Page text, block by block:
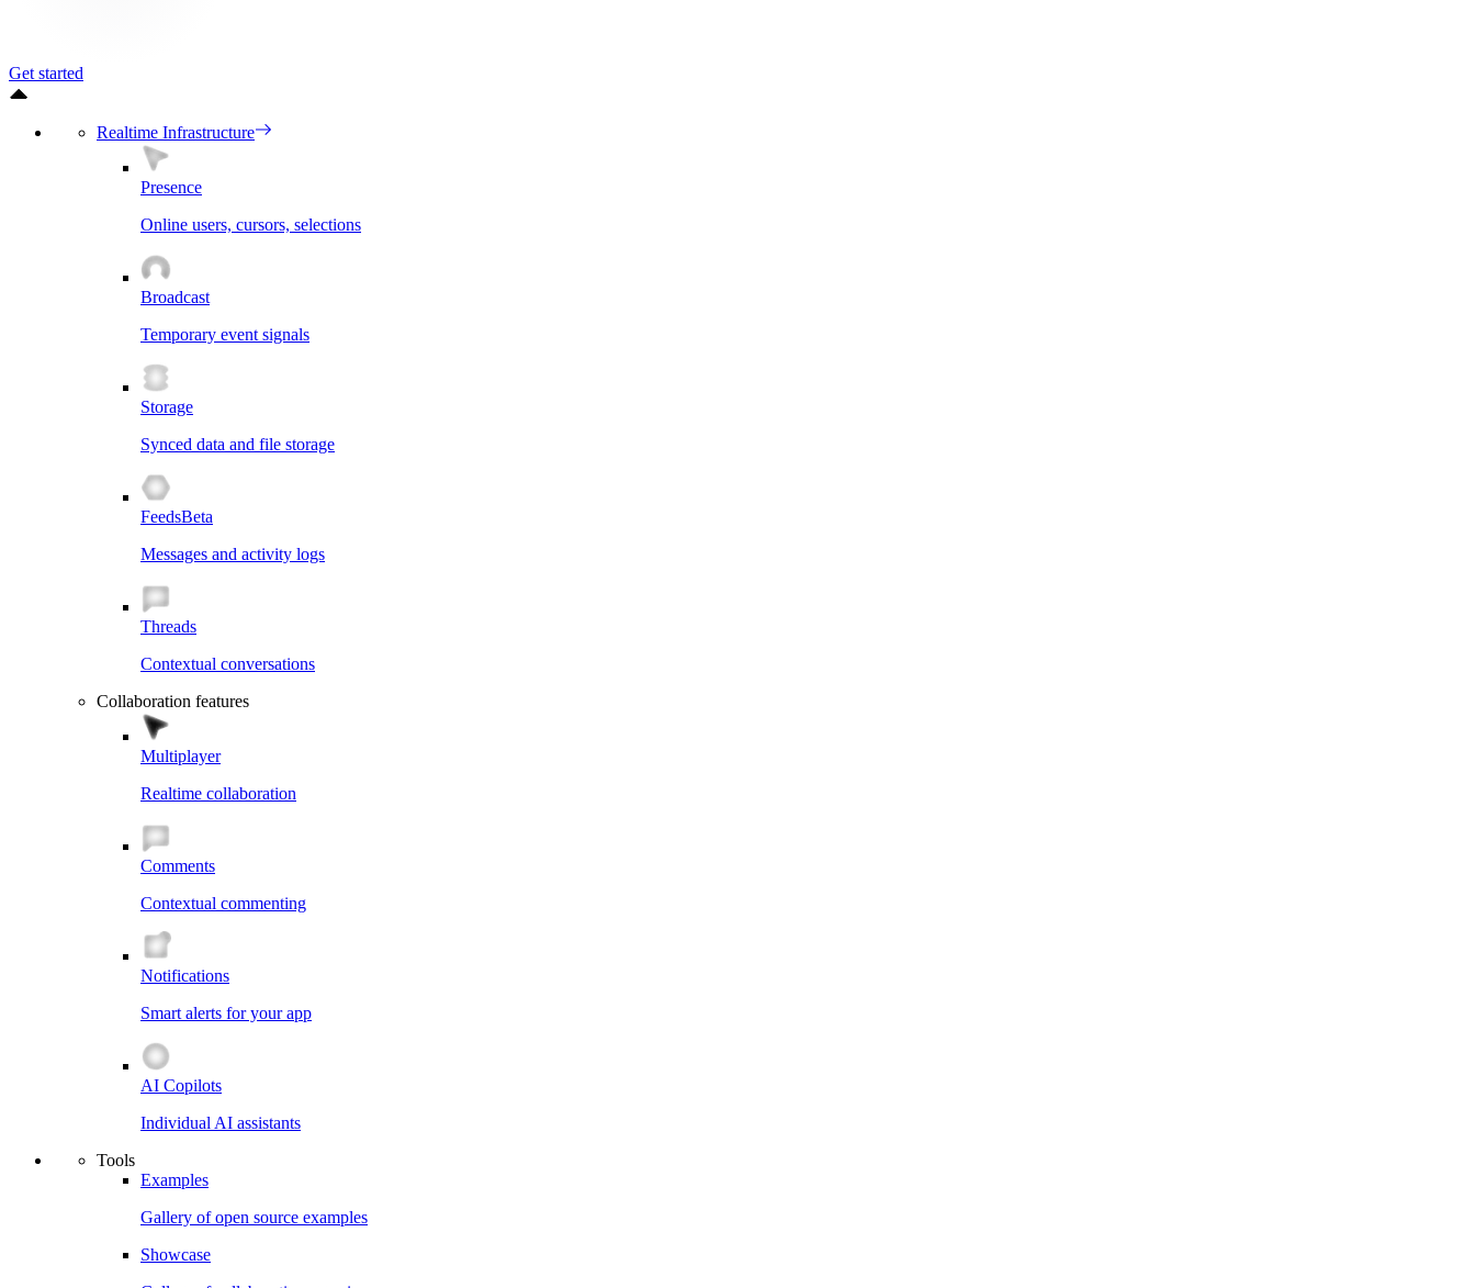
Get started
Realtime Infrastructure
Presence
Online users, cursors, selections
Broadcast
Temporary event signals
Storage
Synced data and file storage
FeedsBeta
Messages and activity logs
Threads
Contextual conversations
Collaboration features
Multiplayer
Realtime collaboration
Comments
Contextual commenting
Notifications
Smart alerts for your app
AI Copilots
Individual AI assistants
Tools
Examples
Gallery of open source examples
Showcase